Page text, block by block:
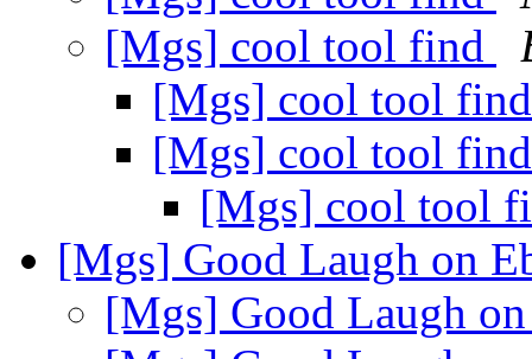
[Mgs] cool tool find
[Mgs] cool tool
[Mgs] cool tool
[Mgs] cool tool
[Mgs] Good Laugh on
[Mgs] Good Laugh